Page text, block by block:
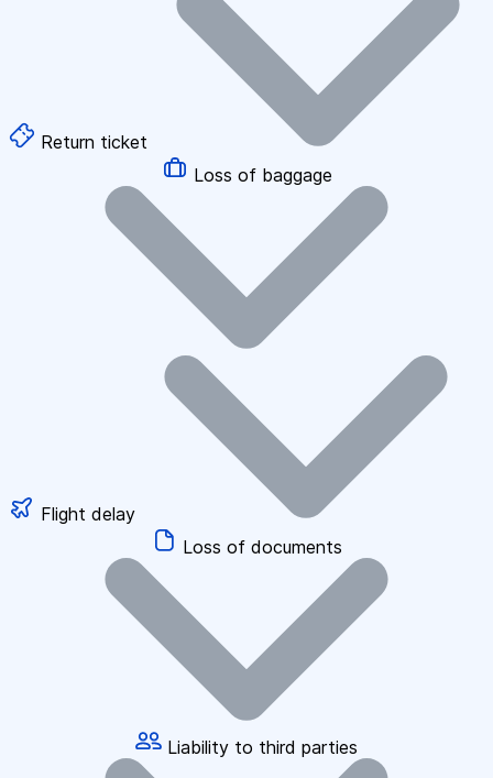
Return ticket
Loss of baggage
Flight delay
Loss of documents
Liability to third parties